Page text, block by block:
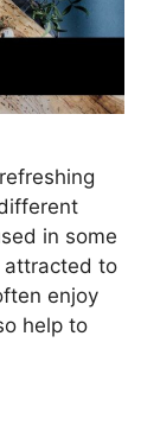
in some
attracted to
enjoy
help to